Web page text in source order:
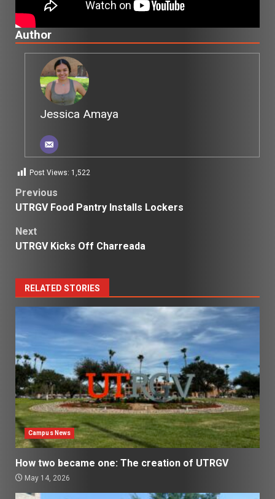
Author
Jessica Amaya
Post Views: 1,522
Post
Previous
UTRGV Food Pantry Installs Lockers
Next
UTRGV Kicks Off Charreada
RELATED STORIES
Campus News
How two became one: The creation of UTRGV
May 14, 2026